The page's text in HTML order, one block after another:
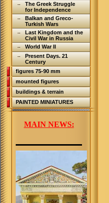
The Greek Struggle
for Independence
Balkan and Greco-
Turkish Wars
Last Kingdom and the
Civil War in Russia
World War II
Present Days. 21
Century
figures 75-90 mm
mounted figures
buildings & terrain
PAINTED MINIATURES
MAIN NEWS: